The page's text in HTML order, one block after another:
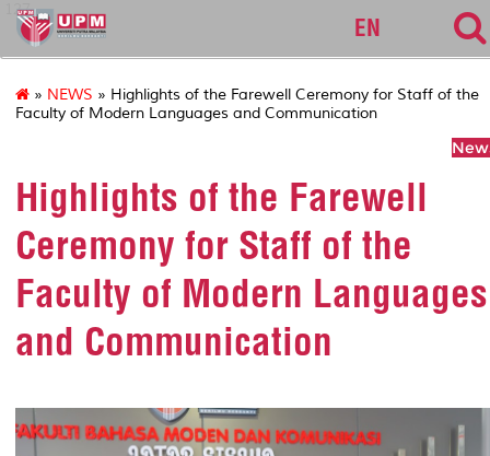
127
EN
» NEWS » Highlights of the Farewell Ceremony for Staff of the
Faculty of Modern Languages and Communication
Highlights of the Farewell
Ceremony for Staff of the
Faculty of Modern Languages
and Communication